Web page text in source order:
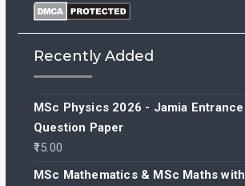
Recently Added
MSc Physics 2026 - Jamia Entrance
Question Paper
15.00
MSc Mathematics & MSc Maths with